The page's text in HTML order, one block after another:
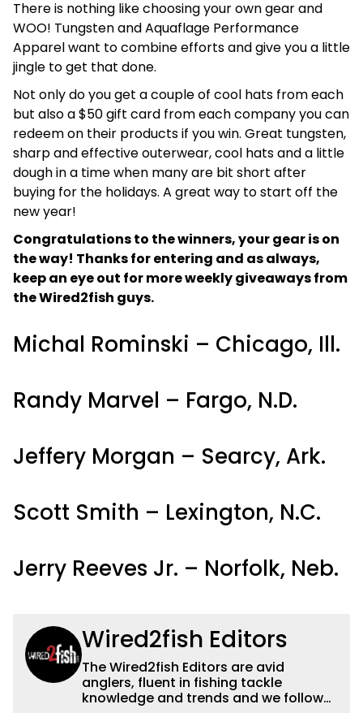
There is nothing like choosing your own gear and
WOO! Tungsten and Aquaflage Performance
Apparel want to combine efforts and give you a little
jingle to get that done.
Not only do you get a couple of cool hats from each
but also a $50 gift card from each company you can
redeem on their products if you win. Great tungsten,
sharp and effective outerwear, cool hats and a little
dough in a time when many are bit short after
buying for the holidays. A great way to start off the
new year!
Congratulations to the winners, your gear is on
the way! Thanks for entering and as always,
keep an eye out for more weekly giveaways from
the Wired2fish guys.
Michal Rominski – Chicago, Ill.
Randy Marvel – Fargo, N.D.
Jeffery Morgan – Searcy, Ark.
Scott Smith – Lexington, N.C.
Jerry Reeves Jr. – Norfolk, Neb.
Wired2fish Editors
The Wired2fish Editors are avid
anglers, fluent in fishing tackle
knowledge and trends and we follow